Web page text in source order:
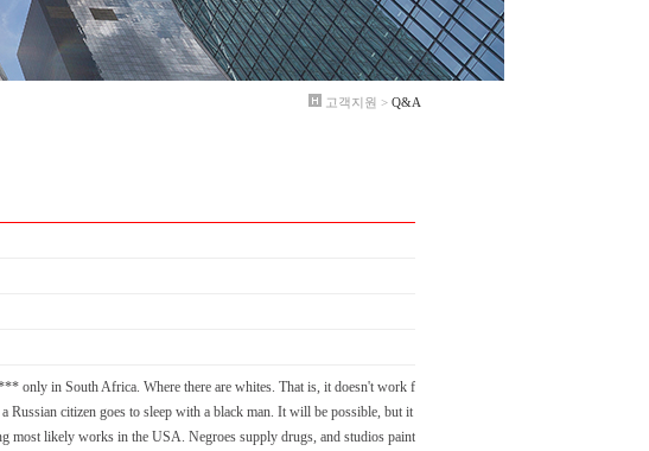
고객지원 > Q&A
only in South Africa. Where there are whites. That is, it doesn't work f
Russian citizen goes to sleep with a black man. It will be possible, but it
most likely works in the USA. Negroes supply drugs, and studios paint